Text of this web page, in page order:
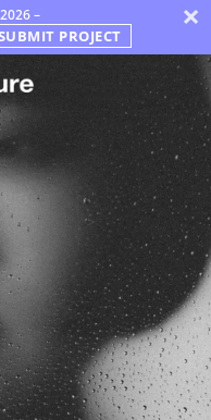
–
PROJECT ×